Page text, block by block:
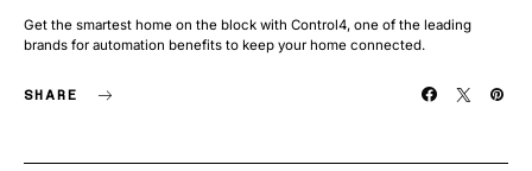
Get the smartest home on the block with Control4, one of the leading
brands for automation benefits to keep your home connected.
SHARE